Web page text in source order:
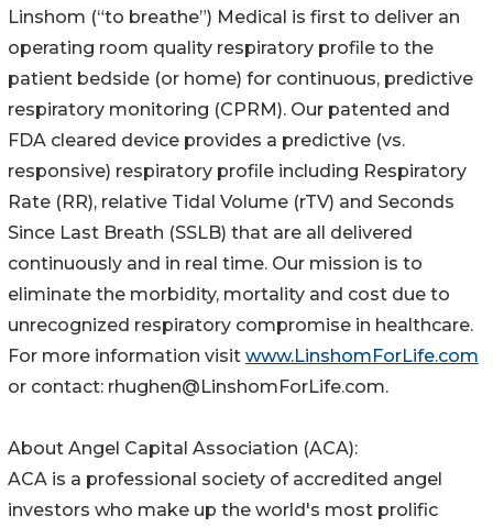
Linshom (“to breathe”) Medical is first to deliver an
operating room quality respiratory profile to the
patient bedside (or home) for continuous, predictive
respiratory monitoring (CPRM). Our patented and
FDA cleared device provides a predictive (vs.
responsive) respiratory profile including Respiratory
Rate (RR), relative Tidal Volume (rTV) and Seconds
Since Last Breath (SSLB) that are all delivered
continuously and in real time. Our mission is to
eliminate the morbidity, mortality and cost due to
unrecognized respiratory compromise in healthcare.
For more information visit www.LinshomForLife.com
or contact: rhughen@LinshomForLife.com.
About Angel Capital Association (ACA):
ACA is a professional society of accredited angel
investors who make up the world's most prolific